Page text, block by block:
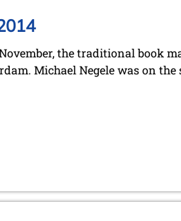
the traditional book
Michael Negele was on